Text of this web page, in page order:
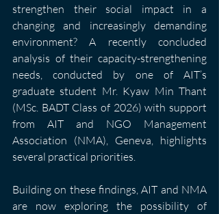
strengthen their social impact in a
changing and increasingly demanding
environment? A recently concluded
analysis of their capacity-strengthening
needs, conducted by one of AIT’s
graduate student Mr. Kyaw Min Thant
(MSc. BADT Class of 2026) with support
from AIT and NGO Management
Association (NMA), Geneva, highlights
several practical priorities.
Building on these findings, AIT and NMA
are now exploring the possibility of